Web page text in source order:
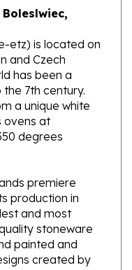
etz) is located on
and Czech
has been a
7th century.
a unique white
at
degrees
production in
and most
stoneware
painted and
created by
awarded and